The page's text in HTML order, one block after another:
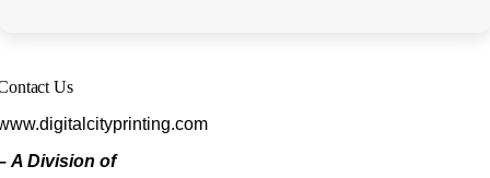
Us
A Division of